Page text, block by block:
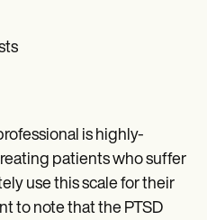
is highly-
patients who suffer
use this scale for their
to note that the PTSD